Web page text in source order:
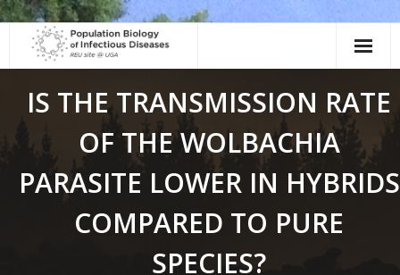
content
IS THE TRANSMISSION RATE
OF THE WOLBACHIA
PARASITE LOWER IN HYBRIDS
COMPARED TO PURE
SPECIES?